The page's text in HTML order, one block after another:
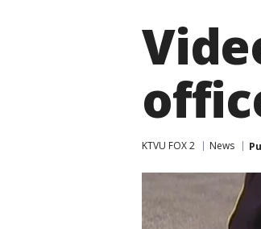
KTVU FOX 2 News